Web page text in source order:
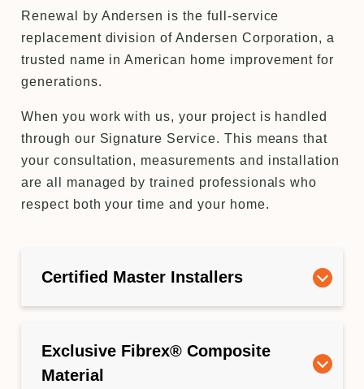
Renewal by Andersen is the full-service
replacement division of Andersen Corporation, a
trusted name in American home improvement for
generations.
When you work with us, your project is handled
through our Signature Service. This means that
your consultation, measurements and installation
are all managed by trained professionals who
respect both your time and your home.
Certified Master Installers
Exclusive Fibrex® Composite
Material